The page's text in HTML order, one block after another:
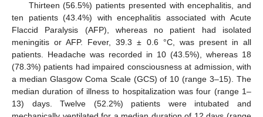
Thirteen (56.5%) patients presented with encephalitis, and
ten patients (43.4%) with encephalitis associated with Acute
Flaccid Paralysis (AFP), whereas no patient had isolated
meningitis or AFP. Fever, 39.3 ± 0.6 °C, was present in all
patients. Headache was recorded in 10 (43.5%), whereas 18
(78.3%) patients had impaired consciousness at admission, with
a median Glasgow Coma Scale (GCS) of 10 (range 3–15). The
median duration of illness to hospitalization was four (range 1–
13) days. Twelve (52.2%) patients were intubated and